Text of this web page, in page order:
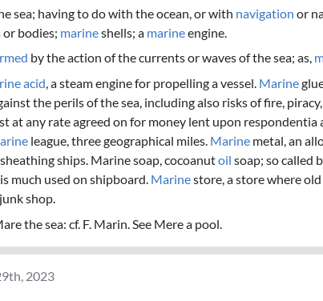
sea; having to do with the ocean, or with navigation or
bodies; marineshells; a marineengine.
by the action of the currents or waves of the sea; as,
acid, a steam engine for propelling a vessel. Marine
the perils of the sea, including also risks of fire,
at any rate agreed on for money lent upon
league, three geographical miles. Marine metal, an
ships. Marine soap, cocoanutoil soap; so called
much used on shipboard. Marinestore, a store where old
shop.
the sea: cf. F. Marin. See Mere a pool.
2023